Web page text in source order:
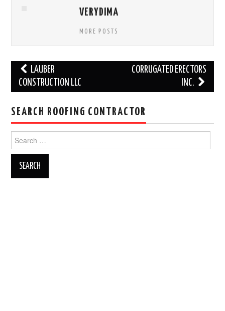
VERYDIMA
MORE POSTS
Post
navigation
LAUBER
CONSTRUCTION LLC
CORRUGATED ERECTORS
INC.
SEARCH ROOFING CONTRACTOR
for: